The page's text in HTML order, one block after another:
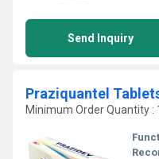
Send Inquiry
Praziquantel
Minimum Order Quantity :